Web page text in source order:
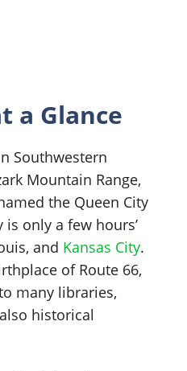
a Glance
Southwestern
Mountain Range,
the Queen City
only a few hours’
and Kansas City.
of Route 66,
many libraries,
historical